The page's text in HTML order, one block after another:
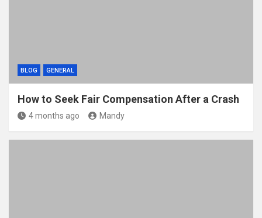
BLOG GENERAL
How to Seek Fair Compensation After a Crash
4 months ago Mandy